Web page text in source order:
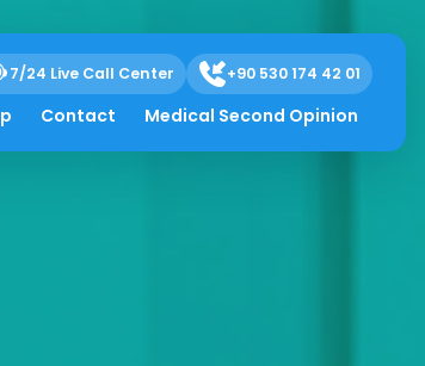
7/24 Live Call Center +90 530 174 42 01
Contact Medical Second Opinion